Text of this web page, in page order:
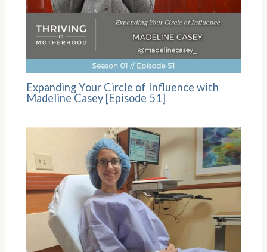
Expanding Your Circle of Influence with
Madeline Casey [Episode 51]